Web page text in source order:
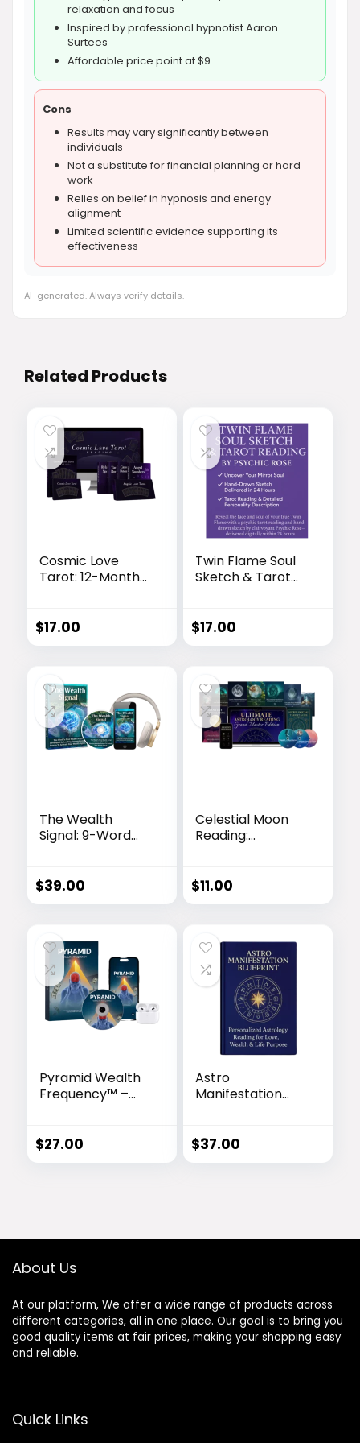
relaxation and focus
Inspired by professional hypnotist Aaron
Surtees
Affordable price point at $9
Cons
Results may vary significantly between
individuals
Not a substitute for financial planning or hard
work
Relies on belief in hypnosis and energy
alignment
Limited scientific evidence supporting its
effectiveness
AI-generated. Always verify details.
Related Products
Cosmic Love
Tarot: 12-Month
Roadmap
$17.00
Twin Flame Soul
Sketch & Tarot
$17.00
The Wealth
Signal: 9-Word
$39.00
Celestial Moon
Reading:
Report
$11.00
Pyramid Wealth
Frequency™ –
Effortless
Abundance
$27.00
Astro
Manifestation
Cosmic Destiny
$37.00
About Us
At our platform, We offer a wide range of products across
different categories, all in one place. Our goal is to bring you
good quality items at fair prices, making your shopping easy
and reliable.
Quick Links